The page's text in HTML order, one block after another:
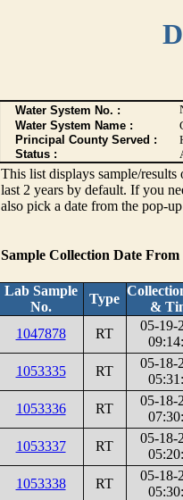
Water System No. :
Water System Name :
Principal County Served :
Status :
This list displays sample/
last 2 years by default. If you
also pick a date from the pop-
Sample Collection Date From
Lab Sample
No.
Type
&
1047878
RT
05-19-
1053335
RT
05-18-
1053336
RT
05-18-
1053337
RT
05-18-
1053338
RT
05-18-